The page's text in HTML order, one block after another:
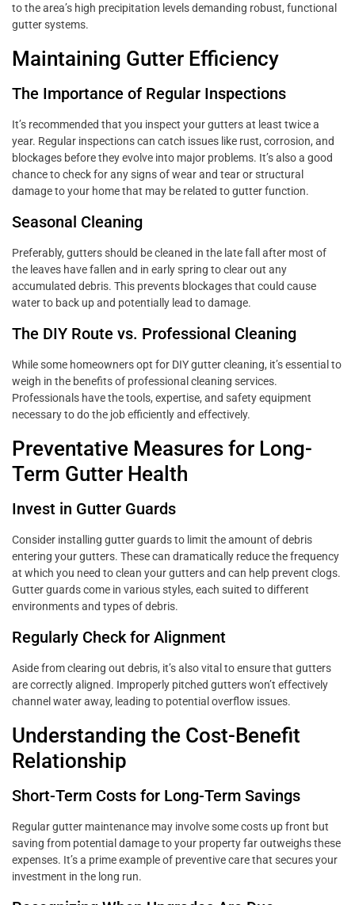
to the area’s high precipitation levels demanding robust, functional
gutter systems.
Maintaining Gutter Efficiency
The Importance of Regular Inspections
It’s recommended that you inspect your gutters at least twice a
year. Regular inspections can catch issues like rust, corrosion, and
blockages before they evolve into major problems. It’s also a good
chance to check for any signs of wear and tear or structural
damage to your home that may be related to gutter function.
Seasonal Cleaning
Preferably, gutters should be cleaned in the late fall after most of
the leaves have fallen and in early spring to clear out any
accumulated debris. This prevents blockages that could cause
water to back up and potentially lead to damage.
The DIY Route vs. Professional Cleaning
While some homeowners opt for DIY gutter cleaning, it’s essential to
weigh in the benefits of professional cleaning services.
Professionals have the tools, expertise, and safety equipment
necessary to do the job efficiently and effectively.
Preventative Measures for Long-
Term Gutter Health
Invest in Gutter Guards
Consider installing gutter guards to limit the amount of debris
entering your gutters. These can dramatically reduce the frequency
at which you need to clean your gutters and can help prevent clogs.
Gutter guards come in various styles, each suited to different
environments and types of debris.
Regularly Check for Alignment
Aside from clearing out debris, it’s also vital to ensure that gutters
are correctly aligned. Improperly pitched gutters won’t effectively
channel water away, leading to potential overflow issues.
Understanding the Cost-Benefit
Relationship
Short-Term Costs for Long-Term Savings
Regular gutter maintenance may involve some costs up front but
saving from potential damage to your property far outweighs these
expenses. It’s a prime example of preventive care that secures your
investment in the long run.